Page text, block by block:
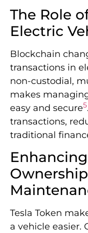
The Role
Electric
Blockchain
transactions in
non-custodial,
makes
easy and secure5
transactions,
traditional
Tesla Token
a vehicle easier.